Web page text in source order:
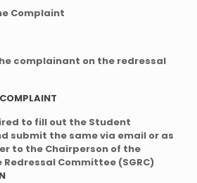
Complaint
complainant on the redressal
to fill out the Student
submit the same via email or as
to the Chairperson of the
Committee (SGRC)